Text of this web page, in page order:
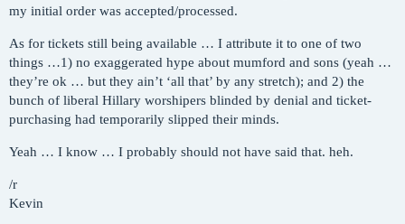
my initial order was accepted/processed.
As for tickets still being available … I attribute it to one of two
things …1) no exaggerated hype about mumford and sons (yeah …
they’re ok … but they ain’t ‘all that’ by any stretch); and 2) the
bunch of liberal Hillary worshipers blinded by denial and ticket-
purchasing had temporarily slipped their minds.
Yeah … I know … I probably should not have said that. heh.
/r
Kevin